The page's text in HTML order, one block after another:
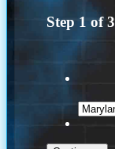
Step 1 of3